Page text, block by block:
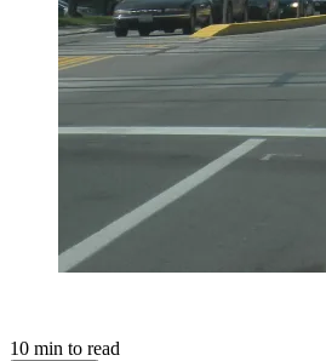
10 min to read